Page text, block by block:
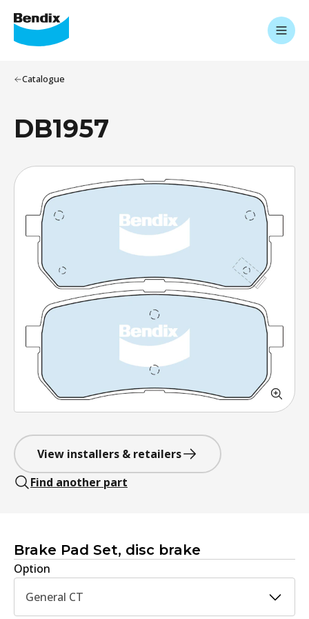
Catalogue
DB1957
View installers & retailers
Find another part
Brake Pad Set, disc brake
Option
General CT